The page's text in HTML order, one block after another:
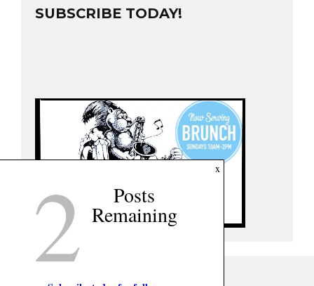
SUBSCRIBE TODAY!
x
2 Posts
Remaining